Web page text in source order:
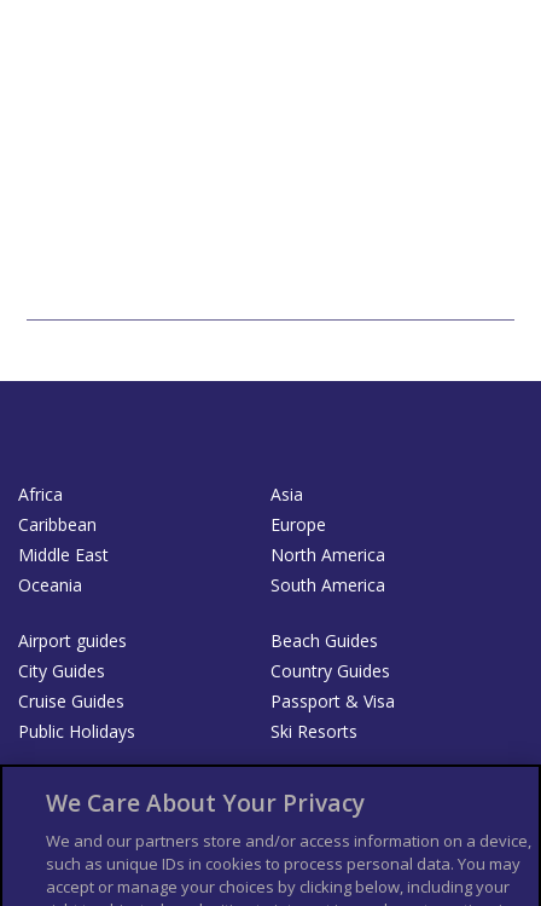
Africa
Asia
Caribbean
Europe
Middle East
North America
Oceania
South America
Airport guides
Beach Guides
City Guides
Country Guides
Cruise Guides
Passport & Visa
Public Holidays
Ski Resorts
List your Business
Der Reiseführer
Guía Mundial de Viajes
We Care About Your Privacy
We and our partners store and/or access information on a device,
such as unique IDs in cookies to process personal data. You may
accept or manage your choices by clicking below, including your